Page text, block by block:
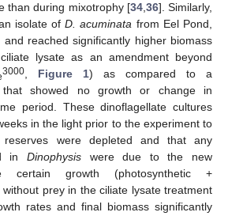
than during mixotrophy [34, 36]. Similarly,
isolate ofD. acuminata from Eel Pond,
reached significantly higher biomass
lysate as an amendment beyond
3000 Figure 1) as compared to a
that showed no growth or change in
period. These dinoflagellate cultures
in the light prior to the experiment to
were depleted and that any
in Dinophysiswere due to the new
certain growth (photosynthetic +
prey in the ciliate lysate treatment
rates and final biomass significantly